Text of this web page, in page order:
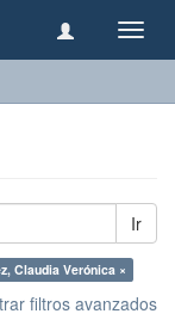
Ir
Claudia Verónica ×
filtros avanzados